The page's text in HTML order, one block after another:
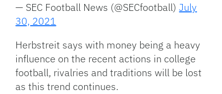
— SEC Football News (@SECfootball)July
30, 2021
Herbstreit says with money being a heavy
influence on the recent actions in college
football, rivalries and traditions will be lost
as this trend continues.